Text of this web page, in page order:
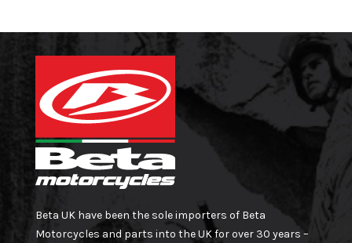
Beta UK have been the sole importers of Beta
Motorcycles and parts into the UK for over 30 years –